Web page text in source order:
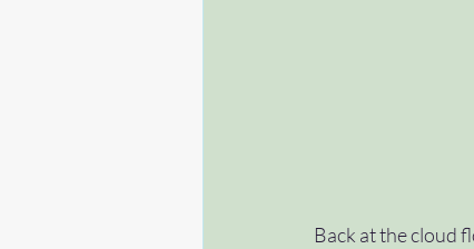
Back at the cloud